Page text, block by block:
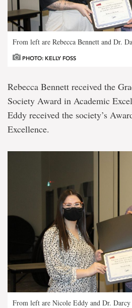
From left are Rebecca Bennett and Dr.
PHOTO: KELLY FOSS
Rebecca Bennett received the
Society Award in Academic
Eddy received the society’s
Excellence.
From left are Nicole Eddy and Dr.